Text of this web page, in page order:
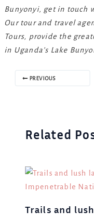
Bunyonyi, get in touch
Our tour and travel
Tours, provide the
in Uganda’s Lake
PREVIOUS
Related
Trails and